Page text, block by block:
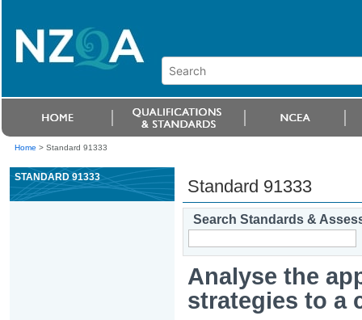
Home > Standard 91333
STANDARD 91333 Standard 91333
Search Standards &
Analyse the
strategies to a